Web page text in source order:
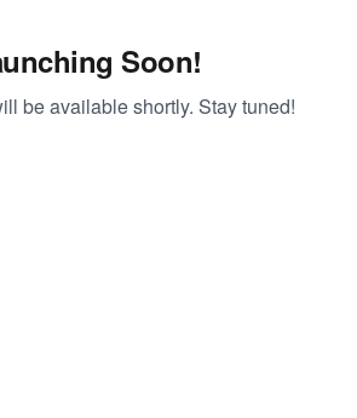
Soon!
be available shortly. Stay tuned!